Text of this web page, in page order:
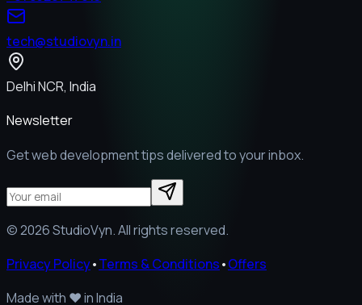
tech@studiovyn.in
Delhi NCR, India
Newsletter
Get web development tips delivered to your inbox.
©2026StudioVyn. All rights reserved.
Privacy Policy•Terms & Conditions•Offers
Made with ❤️in India